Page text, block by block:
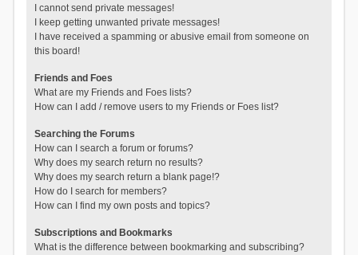
I cannot send private messages!
I keep getting unwanted private messages!
I have received a spamming or abusive email from someone on
this board!
Friends and Foes
What are my Friends and Foes lists?
How can I add / remove users to my Friends or Foes list?
Searching the Forums
How can I search a forum or forums?
Why does my search return no results?
Why does my search return a blank page!?
How do I search for members?
How can I find my own posts and topics?
Subscriptions and Bookmarks
What is the difference between bookmarking and subscribing?